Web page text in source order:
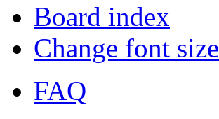
Board index
Change font size
FAQ